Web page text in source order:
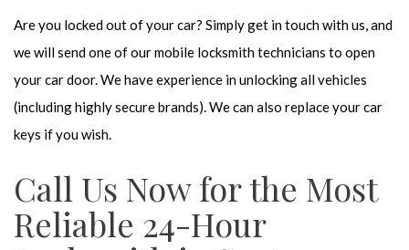
Are you locked out of your car? Simply get in touch with us, and
we will send one of our mobile locksmith technicians to open
your car door. We have experience in unlocking all vehicles
(including highly secure brands). We can also replace your car
keys if you wish.
Call Us Now for the Most
Reliable 24-Hour